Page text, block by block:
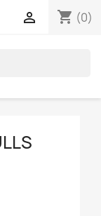
shopping_cart (0)
